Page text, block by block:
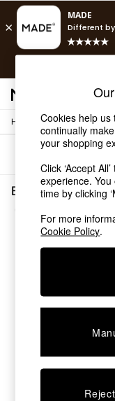
Free delivery
Shop all
Shop all
As Seen
Top
Buy 2
The Sofa
Shop All
Accent &
Bedside
Coffee
Dressing
Home / Bedroom-
Bedroom
Cookies help us
continually
your shopping
Click ‘Accept
experience.
time by clicking
For more
Cookie Policy.